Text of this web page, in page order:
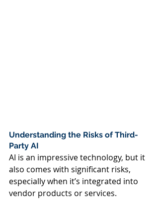
Understanding the Risks of Third-
Party AI
AI is an impressive technology, but it
also comes with significant risks,
especially when it’s integrated into
vendor products or services.